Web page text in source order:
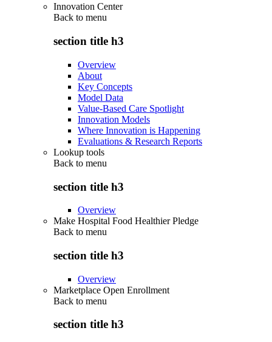
Innovation Center
Back to menu
section title h3
Overview
About
Key Concepts
Model Data
Value-Based Care Spotlight
Innovation Models
Where Innovation is Happening
Evaluations & Research Reports
Lookup tools
Back to menu
section title h3
Overview
Make Hospital Food Healthier Pledge
Back to menu
section title h3
Overview
Marketplace Open Enrollment
Back to menu
section title h3